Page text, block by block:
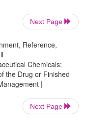
Next Page
Reference,
Chemicals:
the Drug or Finished
|
Next Page